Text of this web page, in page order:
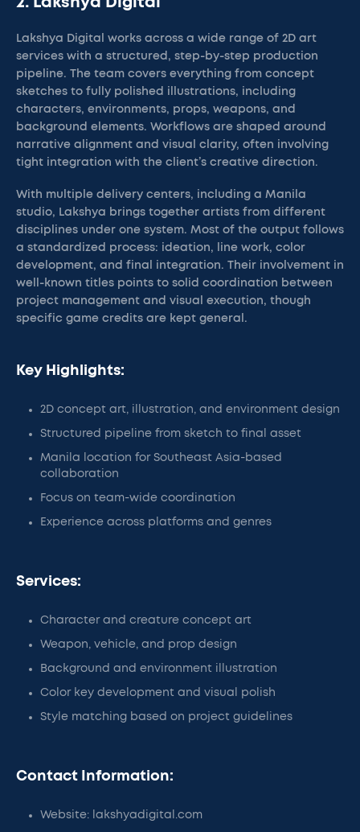
Lakshya Digital works across a wide range of 2D art
services with a structured, step-by-step production
pipeline. The team covers everything from concept
sketches to fully polished illustrations, including
characters, environments, props, weapons, and
background elements. Workflows are shaped around
narrative alignment and visual clarity, often involving
tight integration with the client’s creative direction.
With multiple delivery centers, including a Manila
studio, Lakshya brings together artists from different
disciplines under one system. Most of the output follows
a standardized process: ideation, line work, color
development, and final integration. Their involvement in
well-known titles points to solid coordination between
project management and visual execution, though
specific game credits are kept general.
Key Highlights:
2D concept art, illustration, and environment design
Structured pipeline from sketch to final asset
Manila location for Southeast Asia-based
collaboration
Focus on team-wide coordination
Experience across platforms and genres
Services:
Character and creature concept art
Weapon, vehicle, and prop design
Background and environment illustration
Color key development and visual polish
Style matching based on project guidelines
Contact Information:
Website: lakshyadigital.com